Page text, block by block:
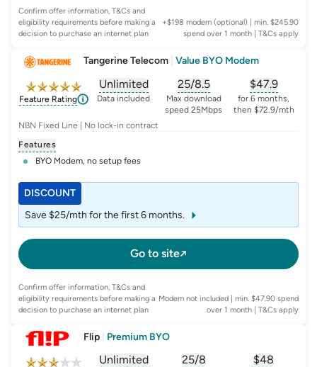
Confirm offer information, T&Cs and
eligibility requirements before making a
decision to purchase an internet plan
+$198 modem (optional) | min. $245.90
spend over 1 month | T&Cs apply
Tangerine Telecom Value BYO Modem
Feature Rating
Unlimited
, opens glossary fordata-per-month
Data included
25/8.5
, opens glossary for
Max download
speed 25Mbps
$47.9
, opens
for 6 months,
then $72.9/mth
NBN Fixed Line | No lock-in contract
Features
BYO Modem, no setup fees
Go to site
DISCOUNT
Save $25/mth for the first 6 months.
Confirm offer information, T&Cs and
eligibility requirements before making a
decision to purchase an internet plan
Modem not included | min. $47.90 spend
over 1 month | T&Cs apply
Flip Premium BYO
Unlimited 25/8 $48